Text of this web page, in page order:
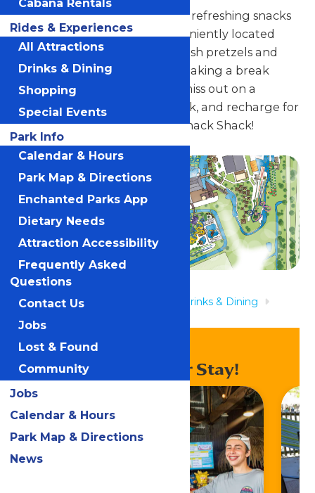
Indulge in delicious treats and refreshing snacks
at Lagoon Snack Shack, conveniently located
near Island Outfitters. With fresh pretzels and
crispy chips, enjoy a bite while taking a break
from all the water fun. Don't miss out on a
chance to grab a snack, sit back, and recharge for
more excitement at Lagoon Snack Shack!
Home Rides & Experiences
Drinks & Dining
Enhance Your Stay!
Cabana Rentals
Rides & Experiences
All Attractions
Drinks & Dining
Shopping
Special Events
Park Info
Calendar & Hours
Park Map & Directions
Enchanted Parks App
Dietary Needs
Attraction Accessibility
Frequently Asked
Questions
Contact Us
Jobs
Lost & Found
Community
Jobs
Calendar & Hours
Park Map & Directions
News